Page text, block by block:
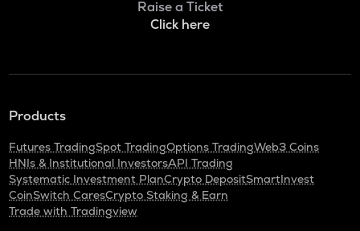
Raise a Ticket
Click here
Products
Futures TradingSpot TradingOptions TradingWeb3 Coins
HNIs & Institutional InvestorsAPI Trading
Systematic Investment PlanCrypto DepositSmartInvest
CoinSwitch CaresCrypto Staking & Earn
Trade with Tradingview